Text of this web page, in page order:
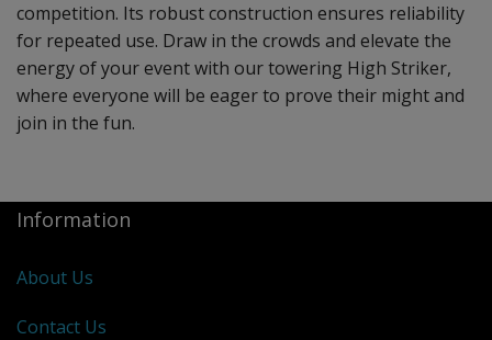
competition. Its robust construction ensures reliability
for repeated use. Draw in the crowds and elevate the
energy of your event with our towering High Striker,
where everyone will be eager to prove their might and
join in the fun.
Information
About Us
Contact Us